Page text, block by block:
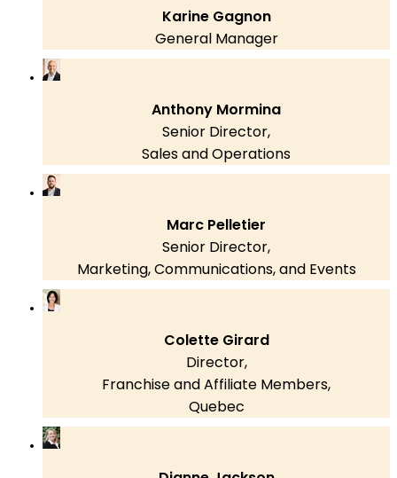
Karine Gagnon
General Manager
Anthony Mormina
Senior Director,
Sales and Operations
Marc Pelletier
Senior Director,
Marketing, Communications, and Events
Colette Girard
Director,
Franchise and Affiliate Members,
Quebec